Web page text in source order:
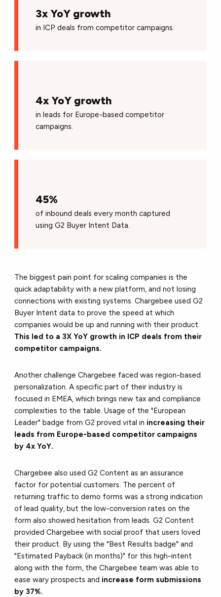
3x YoY growth
in ICP deals from competitor campaigns.
4x YoY growth
in leads for Europe-based competitor
campaigns.
45%
of inbound deals every month captured
using G2 Buyer Intent Data.
The biggest pain point for scaling companies is the
quick adaptability with a new platform, and not losing
connections with existing systems. Chargebee used G2
Buyer Intent data to prove the speed at which
companies would be up and running with their product.
This led to a 3X YoY growth in ICP deals from their
competitor campaigns.
Another challenge Chargebee faced was region-based
personalization. A specific part of their industry is
focused in EMEA, which brings new tax and compliance
complexities to the table. Usage of the "European
Leader" badge from G2 proved vital in increasing their
leads from Europe-based competitor campaigns
by 4x YoY.
Chargebee also used G2 Content as an assurance
factor for potential customers. The percent of
returning traffic to demo forms was a strong indication
of lead quality, but the low-conversion rates on the
form also showed hesitation from leads. G2 Content
provided Chargebee with social proof that users loved
their product. By using the "Best Results badge" and
"Estimated Payback (in months)" for this high-intent
along with the form, the Chargebee team was able to
ease wary prospects and increase form submissions
by 37%.